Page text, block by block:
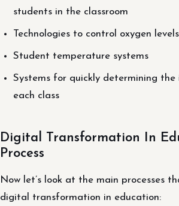
students in the classroom
Technologies to control oxygen
Student temperature systems
Systems for quickly determining the
each class
Digital Transformation In
Process
Now let’s look at the main processes
digital transformation in education: